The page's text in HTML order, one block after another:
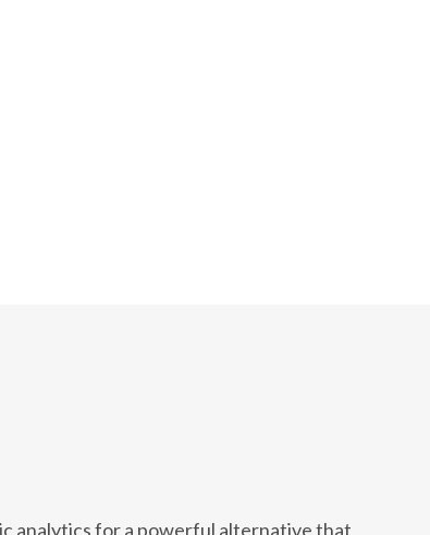
analytics for a powerful alternative that